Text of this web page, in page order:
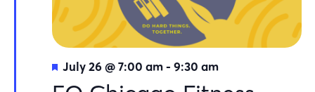
Featured
July 26 @ 7:00 am- 9:30 am